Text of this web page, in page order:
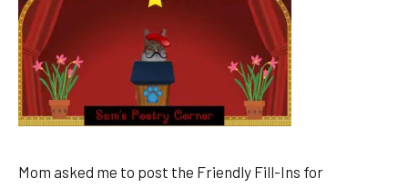
Mom asked me to post the Friendly Fill-Ins for